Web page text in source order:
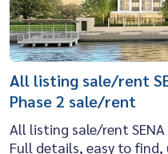
All listing sale/rent
Phase 2 sale/rent
All listing sale/rent SENA
Full details, easy to find,